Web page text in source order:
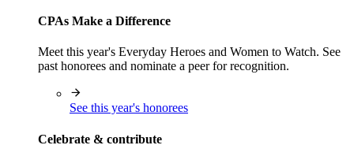
CPAs Make a Difference
Meet this year's Everyday Heroes and Women to Watch. See
past honorees and nominate a peer for recognition.
See this year's honorees
Celebrate & contribute